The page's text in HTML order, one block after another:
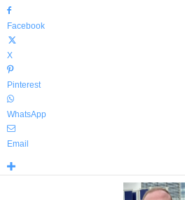
Facebook
X
Pinterest
WhatsApp
Email